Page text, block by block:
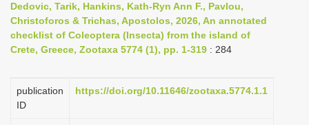
a
v
i
a
Dedovic, Tarik, Hankins, Kath-Ryn Ann F., Pavlou,
Christoforos & Trichas, Apostolos, 2026, An annotated
checklist of Coleoptera (Insecta) from the island of
Crete, Greece, Zootaxa 5774 (1), pp. 1-319 : 284
publication
ID
https://doi.org/10.11646/zootaxa.5774.1.1